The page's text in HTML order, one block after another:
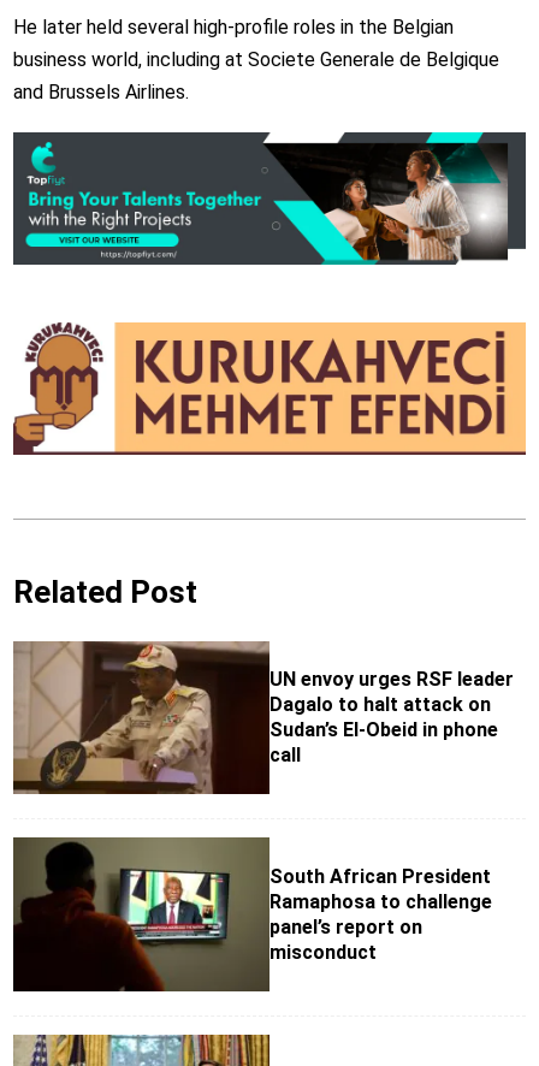
He later held several high-profile roles in the Belgian
business world, including at Societe Generale de Belgique
and Brussels Airlines.
Related Post
UN envoy urges RSF leader
Dagalo to halt attack on
Sudan’s El-Obeid in phone
call
South African President
Ramaphosa to challenge
panel’s report on
misconduct